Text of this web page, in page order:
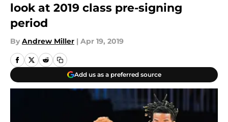
look at 2019 class pre-signing
period
By Andrew Miller | Apr 19, 2019
Add us as a preferred source